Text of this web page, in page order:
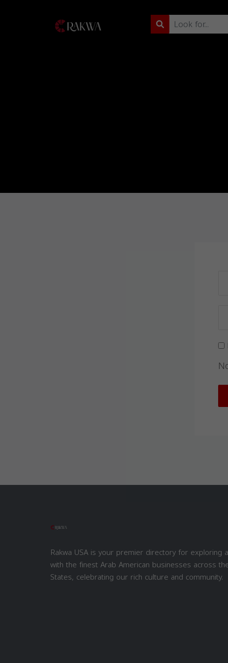
Rakwa USA is your premier directory for exploring
with the finest Arab American businesses across
States, celebrating our rich culture and community.